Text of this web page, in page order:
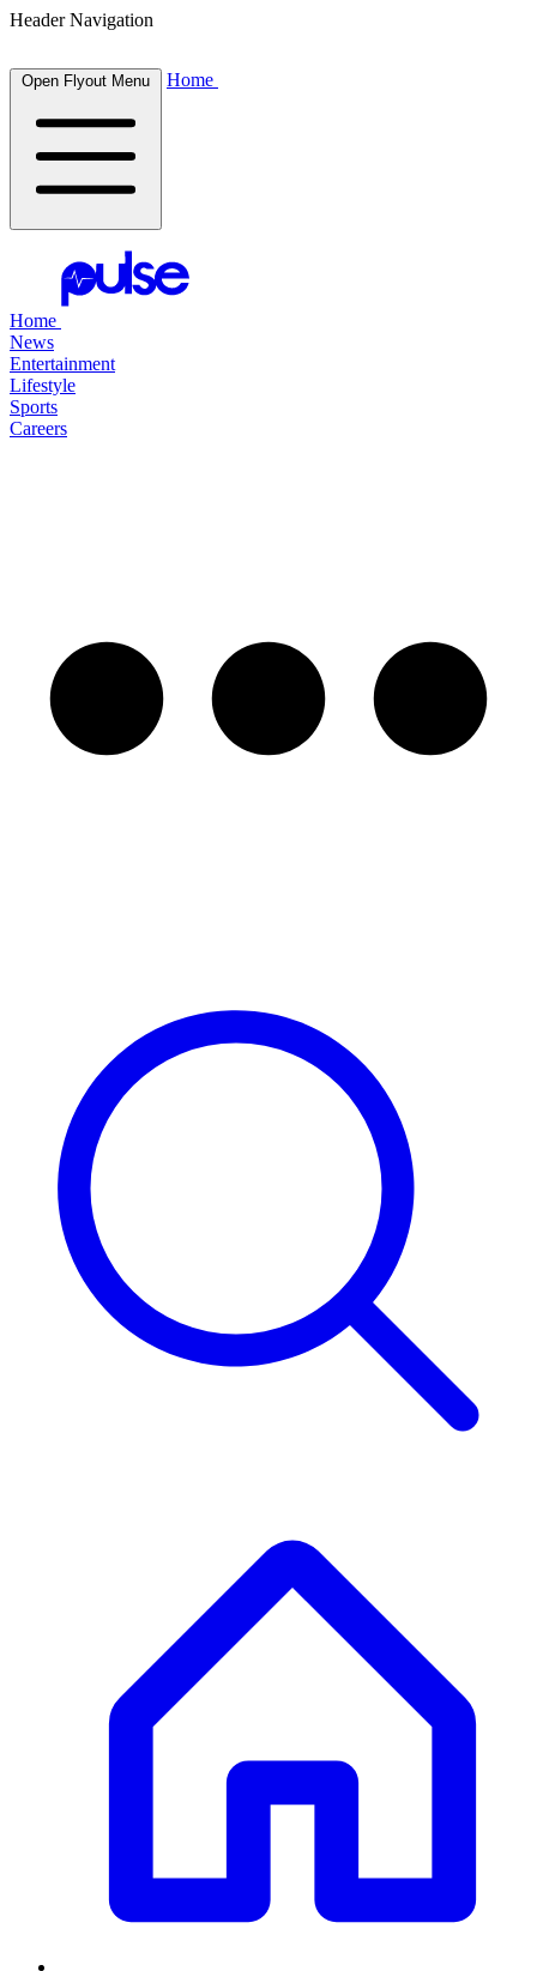
Header Navigation
Open Flyout Menu Home
Home
News
Entertainment
Lifestyle
Sports
Careers